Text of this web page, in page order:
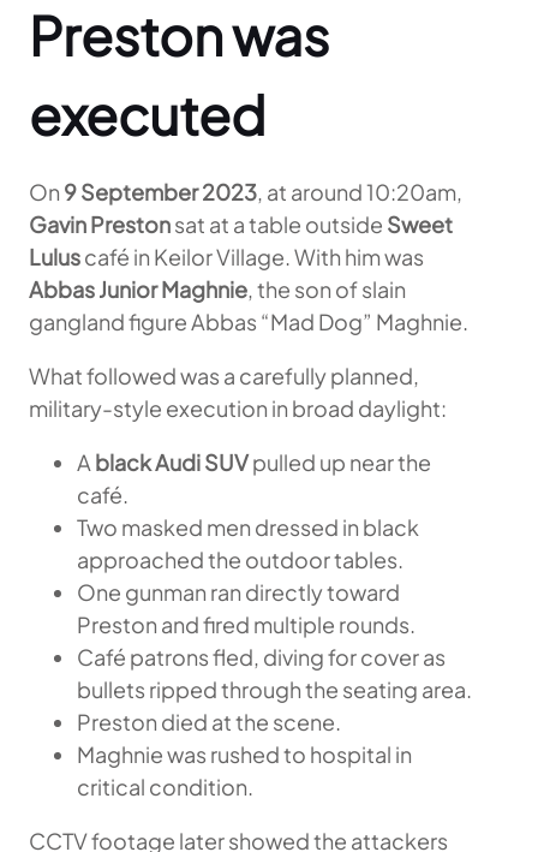
Preston was
executed
On 9 September 2023, at around 10:20am,
Gavin Prestonsat at a table outside Sweet
Luluscafé in Keilor Village. With him was
Abbas Junior Maghnie, the son of slain
gangland figure Abbas “Mad Dog” Maghnie.
What followed was a carefully planned,
military-style execution in broad daylight:
A black Audi SUVpulled up near the
café.
Two masked men dressed in black
approached the outdoor tables.
One gunman ran directly toward
Preston and fired multiple rounds.
Café patrons fled, diving for cover as
bullets ripped through the seating area.
Preston died at the scene.
Maghnie was rushed to hospital in
critical condition.
CCTV footage later showed the attackers